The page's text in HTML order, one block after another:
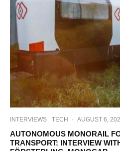
INTERVIEWS TECH · AUGUST 6,
AUTONOMOUS MONORAIL
TRANSPORT: INTERVIEW